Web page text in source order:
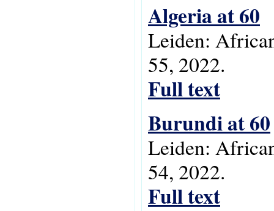
Algeria at 60
Leiden:
55, 2022.
Full text
Burundi at 60
Leiden:
54, 2022.
Full text